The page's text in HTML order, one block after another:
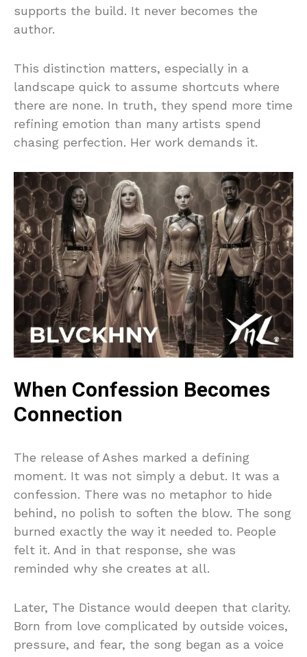
supports the build. It never becomes the
author.
This distinction matters, especially in a
landscape quick to assume shortcuts where
there are none. In truth, they spend more time
refining emotion than many artists spend
chasing perfection. Her work demands it.
When Confession Becomes
Connection
The release of Ashes marked a defining
moment. It was not simply a debut. It was a
confession. There was no metaphor to hide
behind, no polish to soften the blow. The song
burned exactly the way it needed to. People
felt it. And in that response, she was
reminded why she creates at all.
Later, The Distance would deepen that clarity.
Born from love complicated by outside voices,
pressure, and fear, the song began as a voice